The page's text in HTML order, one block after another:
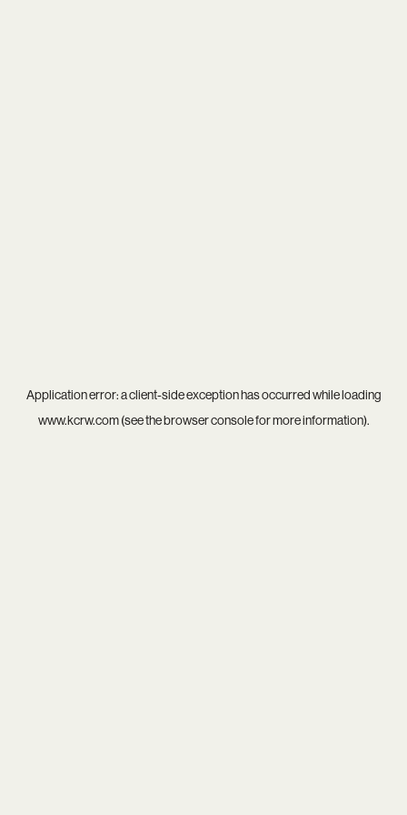
Application error: aclient-side exception has occurred while loading
www.kcrw.com(see thebrowser consolefor more information).